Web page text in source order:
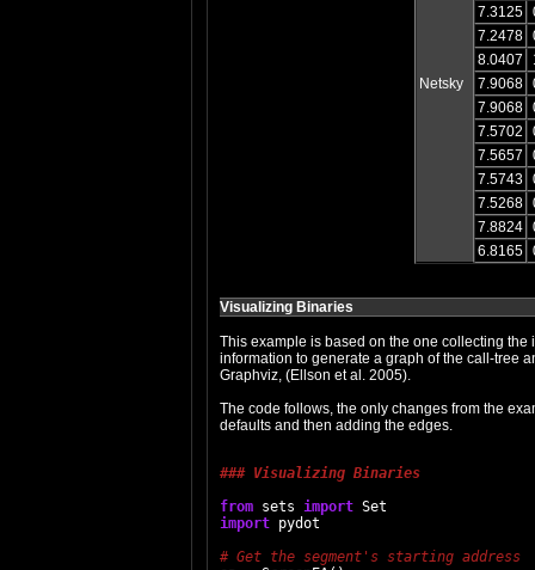
Netsky
7.3125
7.2478
8.0407
7.9068
7.9068
7.5702
7.5657
7.5743
7.5268
7.8824
6.8165
Visualizing Binaries
This example is based on the one collecting
information to generate a graph of the call-tree
Graphviz, (Ellson et al. 2005).
The code follows, the only changes from the
defaults and then adding the edges.
### Visualizing Binaries
from sets import
import pydot